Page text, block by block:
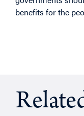
benefits for the